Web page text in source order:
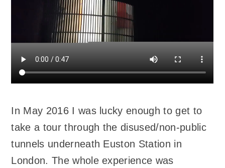
In May 2016 I was lucky enough to get to
take a tour through the disused/non-public
tunnels underneath Euston Station in
London. The whole experience was